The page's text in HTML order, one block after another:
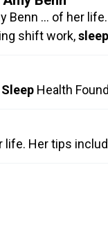
Benn … of her
shift work,sleep
Sleep Health
life. Her tips